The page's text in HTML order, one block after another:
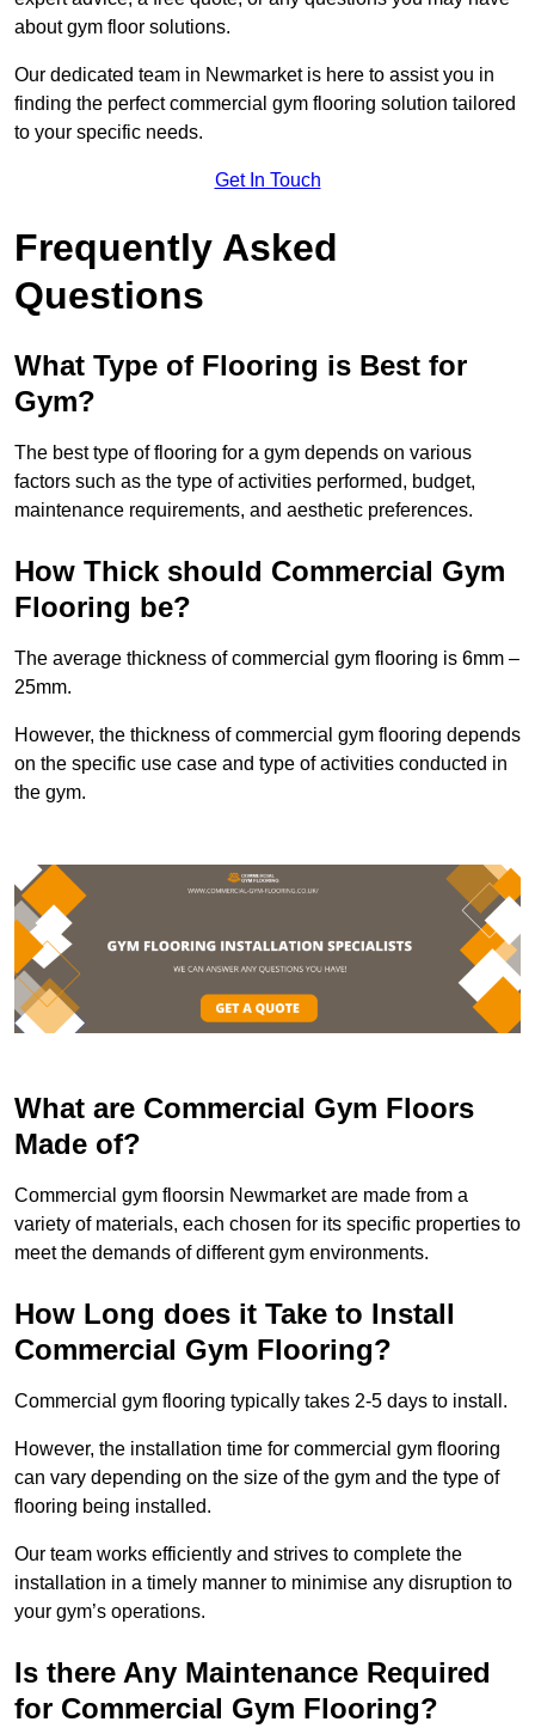
about gym floor solutions.
Our dedicated team in Newmarket is here to assist you in
finding the perfect commercial gym flooring solution tailored
to your specific needs.
Get In Touch
Frequently Asked
Questions
What Type of Flooring is Best for
Gym?
The best type of flooring for a gym depends on various
factors such as the type of activities performed, budget,
maintenance requirements, and aesthetic preferences.
How Thick should Commercial Gym
Flooring be?
The average thickness of commercial gym flooring is 6mm –
25mm.
However, the thickness of commercial gym flooring depends
on the specific use case and type of activities conducted in
the gym.
What are Commercial Gym Floors
Made of?
Commercial gym floorsin Newmarket are made from a
variety of materials, each chosen for its specific properties to
meet the demands of different gym environments.
How Long does it Take to Install
Commercial Gym Flooring?
Commercial gym flooring typically takes 2-5 days to install.
However, the installation time for commercial gym flooring
can vary depending on the size of the gym and the type of
flooring being installed.
Our team works efficiently and strives to complete the
installation in a timely manner to minimise any disruption to
your gym’s operations.
Is there Any Maintenance Required
for Commercial Gym Flooring?